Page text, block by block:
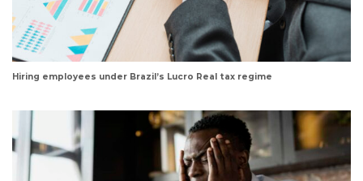
Hiring employees under Brazil’s Lucro Real tax regime